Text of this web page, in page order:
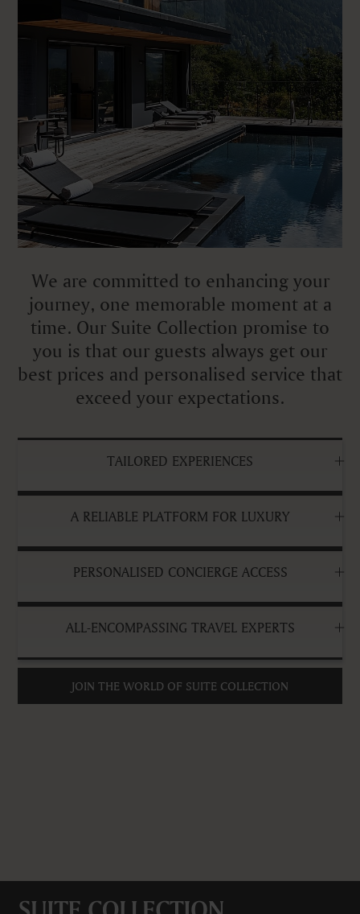
We are committed to enhancing your
journey, one memorable moment at a
time. Our Suite Collection promise to
you is that our guests always get our
best prices and personalised service that
exceed your expectations.
TAILORED EXPERIENCES
A RELIABLE PLATFORM FOR LUXURY
PERSONALISED CONCIERGE ACCESS
ALL-ENCOMPASSING TRAVEL EXPERTS
JOIN THE WORLD OF SUITE COLLECTION